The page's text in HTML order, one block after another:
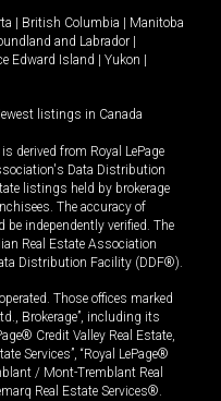
British Columbia
Manitoba
and Labrador
Edward Island Yukon
listings in Canada
derived from Royal LePage
Data Distribution
listings held by brokerage
The accuracy of
independently verified. The
Real Estate Association
Distribution Facility (DDF®).
Those offices marked
Brokerage”, including its
Credit Valley Real Estate,
Services”, “Royal LePage®
/ Mont-Tremblant Real
Real Estate Services®.